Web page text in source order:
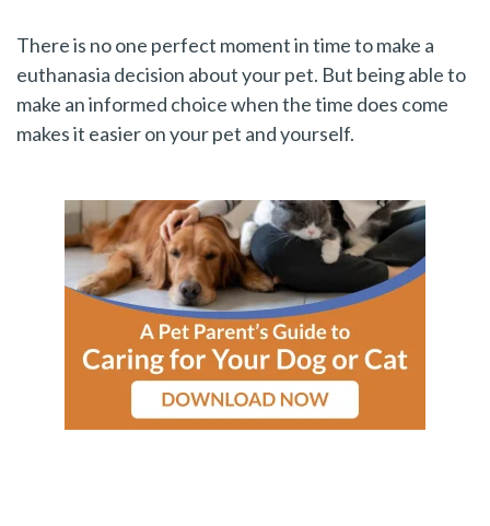
There is no one perfect moment in time to make a
euthanasia decision about your pet. But being able to
make an informed choice when the time does come
makes it easier on your pet and yourself.